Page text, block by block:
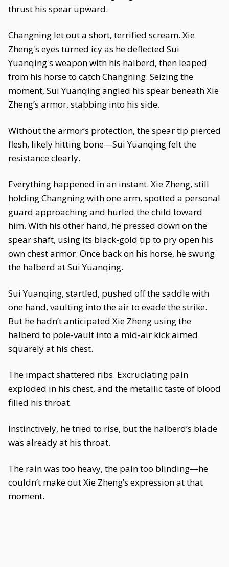
thrust his spear upward.
Changning let out a short, terrified scream. Xie
Zheng's eyes turned icy as he deflected Sui
Yuanqing's weapon with his halberd, then leaped
from his horse to catch Changning. Seizing the
moment, Sui Yuanqing angled his spear beneath Xie
Zheng’s armor, stabbing into his side.
Without the armor’s protection, the spear tip pierced
flesh, likely hitting bone—Sui Yuanqing felt the
resistance clearly.
Everything happened in an instant. Xie Zheng, still
holding Changning with one arm, spotted a personal
guard approaching and hurled the child toward
him. With his other hand, he pressed down on the
spear shaft, using its black-gold tip to pry open his
own chest armor. Once back on his horse, he swung
the halberd at Sui Yuanqing.
Sui Yuanqing, startled, pushed off the saddle with
one hand, vaulting into the air to evade the strike.
But he hadn’t anticipated Xie Zheng using the
halberd to pole-vault into a mid-air kick aimed
squarely at his chest.
The impact shattered ribs. Excruciating pain
exploded in his chest, and the metallic taste of blood
filled his throat.
Instinctively, he tried to rise, but the halberd’s blade
was already at his throat.
The rain was too heavy, the pain too blinding—he
couldn’t make out Xie Zheng’s expression at that
moment.